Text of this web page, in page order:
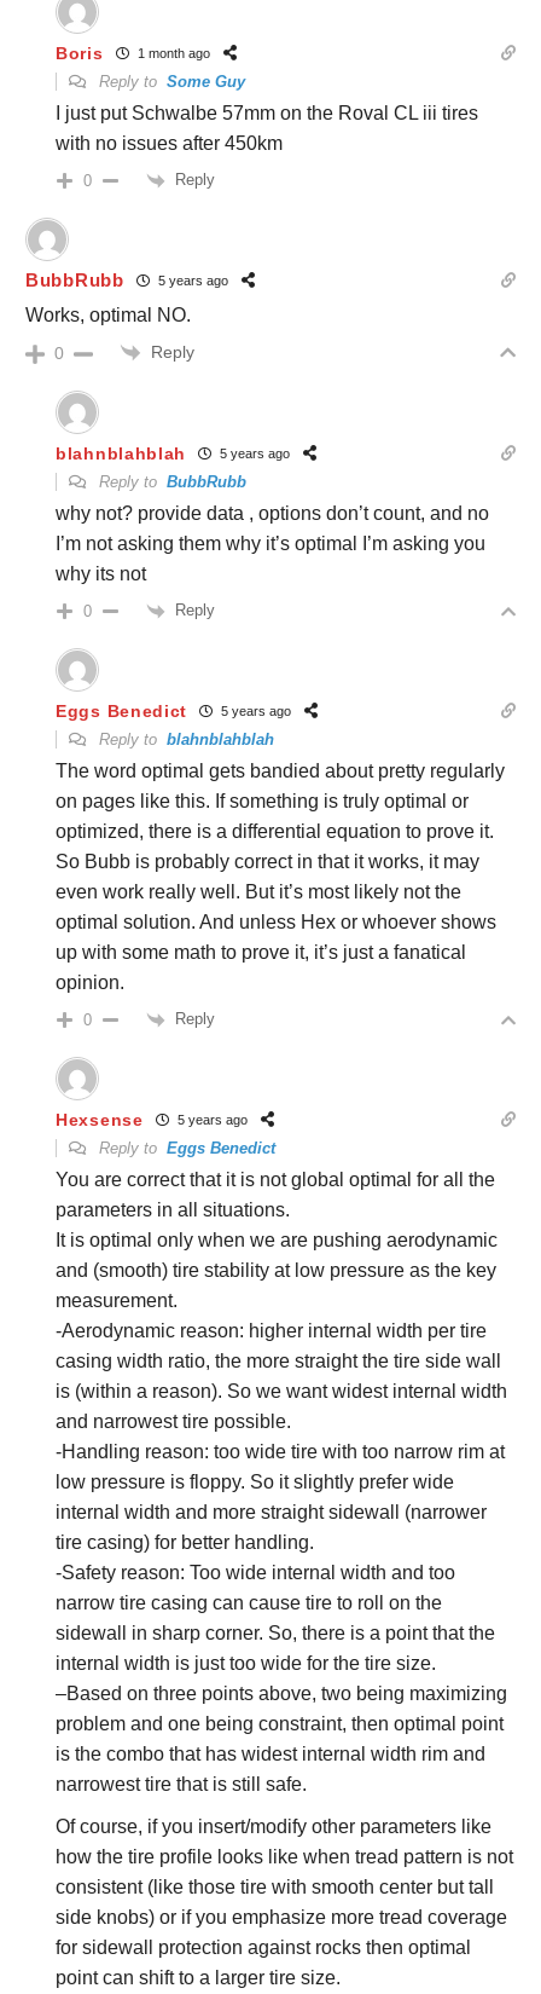
Boris 1 month ago
Reply to Some Guy
I just put Schwalbe 57mm on the Roval CL iii tires
with no issues after 450km
0 Reply
BubbRubb 5 years ago
Works, optimal NO.
0 Reply
blahnblahblah 5 years ago
Reply to BubbRubb
why not? provide data , options don’t count, and no
I’m not asking them why it’s optimal I’m asking you
why its not
0 Reply
Eggs Benedict 5 years ago
Reply to blahnblahblah
The word optimal gets bandied about pretty regularly
on pages like this. If something is truly optimal or
optimized, there is a differential equation to prove it.
So Bubb is probably correct in that it works, it may
even work really well. But it’s most likely not the
optimal solution. And unless Hex or whoever shows
up with some math to prove it, it’s just a fanatical
opinion.
0 Reply
Hexsense 5 years ago
Reply to Eggs Benedict
You are correct that it is not global optimal for all the
parameters in all situations.
It is optimal only when we are pushing aerodynamic
and (smooth) tire stability at low pressure as the key
measurement.
-Aerodynamic reason: higher internal width per tire
casing width ratio, the more straight the tire side wall
is (within a reason). So we want widest internal width
and narrowest tire possible.
-Handling reason: too wide tire with too narrow rim at
low pressure is floppy. So it slightly prefer wide
internal width and more straight sidewall (narrower
tire casing) for better handling.
-Safety reason: Too wide internal width and too
narrow tire casing can cause tire to roll on the
sidewall in sharp corner. So, there is a point that the
internal width is just too wide for the tire size.
–Based on three points above, two being maximizing
problem and one being constraint, then optimal point
is the combo that has widest internal width rim and
narrowest tire that is still safe.
Of course, if you insert/modify other parameters like
how the tire profile looks like when tread pattern is not
consistent (like those tire with smooth center but tall
side knobs) or if you emphasize more tread coverage
for sidewall protection against rocks then optimal
point can shift to a larger tire size.